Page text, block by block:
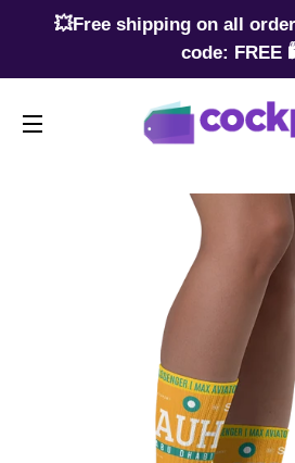
💥Free shipping on all
code: FREE